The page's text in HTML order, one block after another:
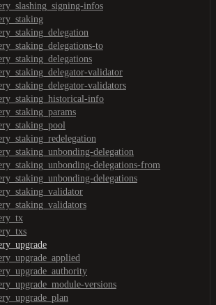
infos
to
validator
validators
info
delegation
delegations-from
delegations
versions